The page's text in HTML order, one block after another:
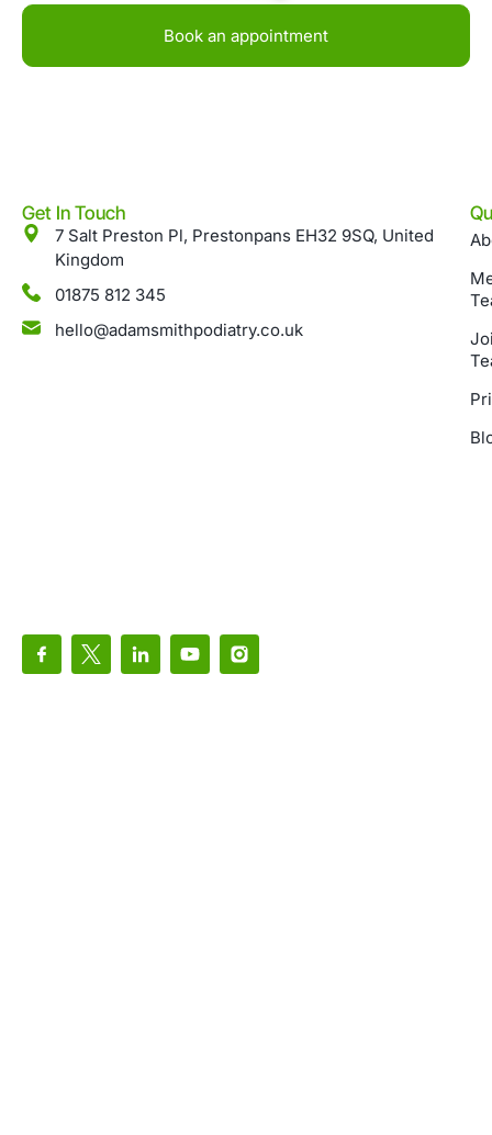
Book an appointment
Get In Touch
7 Salt Preston Pl, Prestonpans EH32 9SQ, United
Kingdom
01875 812 345
hello@adamsmithpodiatry.co.uk